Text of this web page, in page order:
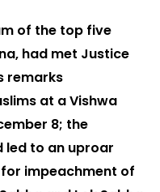
of the top five
had met Justice
remarks
at a Vishwa
8; the
led to an uproar
impeachment of